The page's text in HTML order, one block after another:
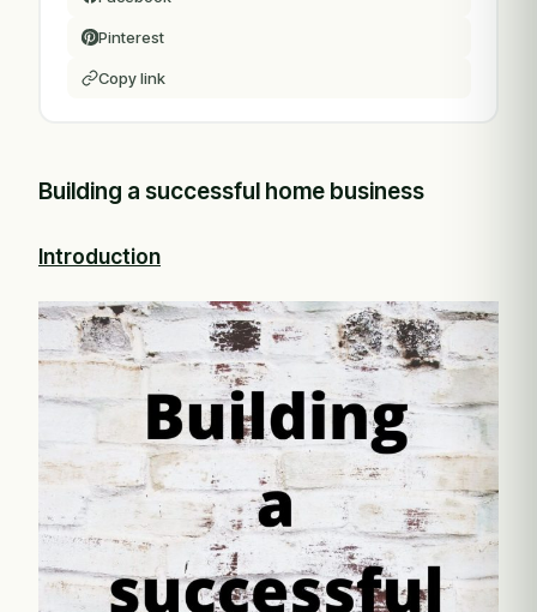
Pinterest
Copy link
Building a successful home business
Introduction